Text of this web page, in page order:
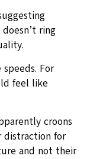
ring
For
feel like
croons
distraction for
and not their